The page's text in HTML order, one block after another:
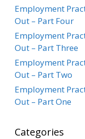
Employment
Out – Part Four
Employment
Out – Part Three
Employment
Out – Part Two
Employment
Out – Part One
Categories